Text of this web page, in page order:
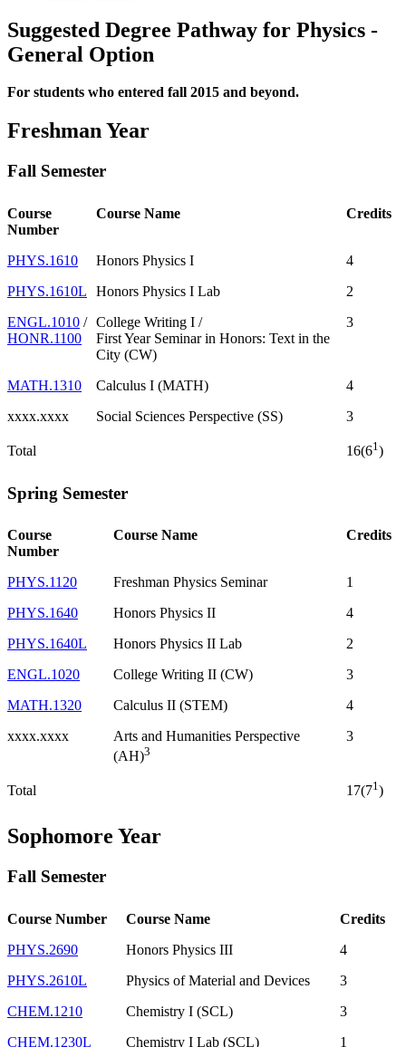
Suggested Degree Pathway for Physics -
General Option
For students who entered fall 2015 and beyond.
Freshman Year
Fall Semester
Course
Number
Course Name Credits
PHYS.1610 Honors Physics I
4
PHYS.1610L
Honors Physics I Lab
2
ENGL.1010 /
HONR.1100
College Writing I /
First Year Seminar in Honors: Text in the
City (CW)
3
MATH.1310 Calculus I (MATH)
4
xxxx.xxxx
Social Sciences Perspective (SS) 3
Total 16(61 )
Spring Semester
Course
Number
Course Name Credits
PHYS.1120 Freshman Physics Seminar
1
PHYS.1640
Honors Physics II
4
PHYS.1640L
Honors Physics II Lab
2
ENGL.1020
College Writing II (CW)
3
MATH.1320
Calculus II (STEM)
4
xxxx.xxxx
Arts and Humanities Perspective
(AH)3
3
Total 17(71)
Sophomore Year
Fall Semester
Course Number Course Name
Credits
PHYS.2690
Honors Physics III
4
PHYS.2610L
Physics of Material and Devices
3
CHEM.1210
Chemistry I (SCL)
3
CHEM.1230L
Chemistry I Lab (SCL) 1